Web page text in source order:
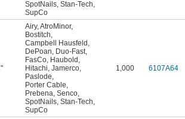
SpotNails, Stan-Tech,
SupCo
"
Airy,AtroMinor,
Bostitch,
Campbell Hausfeld ,
DePoan, Duo-Fast,
FasCo, Haubold ,
Hitachi, Jamerco,
Paslode,
Porter Cable,
Prebena, Senco,
SpotNails, Stan-Tech,
SupCo
1,000 6107A64